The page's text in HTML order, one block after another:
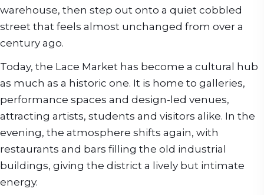
warehouse, then step out onto a quiet cobbled
street that feels almost unchanged from over a
century ago.
Today, the Lace Market has become a cultural hub
as much as a historic one. It is home to galleries,
performance spaces and design-led venues,
attracting artists, students and visitors alike. In the
evening, the atmosphere shifts again, with
restaurants and bars filling the old industrial
buildings, giving the district a lively but intimate
energy.